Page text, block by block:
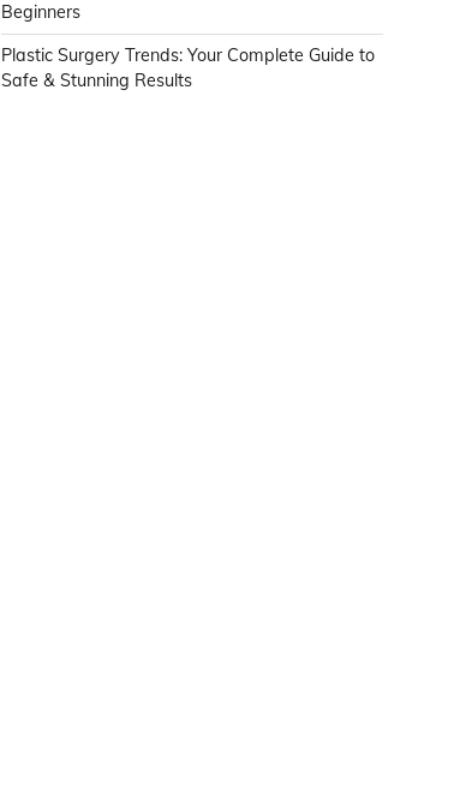
Beginners
Plastic Surgery Trends: Your Complete Guide to
Safe & Stunning Results